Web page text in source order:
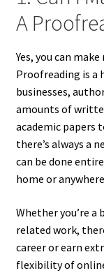
A
Yes, you can
Proofreading is a
businesses,
amounts of
academic papers
there’s always a
can be done
home or
Whether you’re a
related work,
career or earn
flexibility of